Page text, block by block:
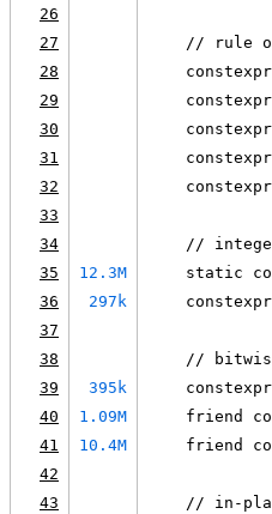
26
27
// rule
28
29
30
31
32
33
34
//
35
12.3M
static
36
297k
37
38
//
39
395k
40
1.09M
friend
41
10.4M
friend
42
43
// in-